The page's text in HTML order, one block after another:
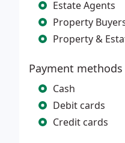
Estate Agents
Property
Property &
Payment methods
Cash
Debit cards
Credit cards